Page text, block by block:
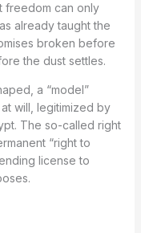
freedom can only
already taught the
broken before
the dust settles.
a “model”
will, legitimized by
The so-called right
“right to
license to